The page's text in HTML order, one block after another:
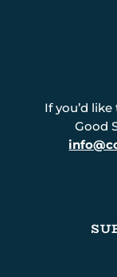
If you’d
Good